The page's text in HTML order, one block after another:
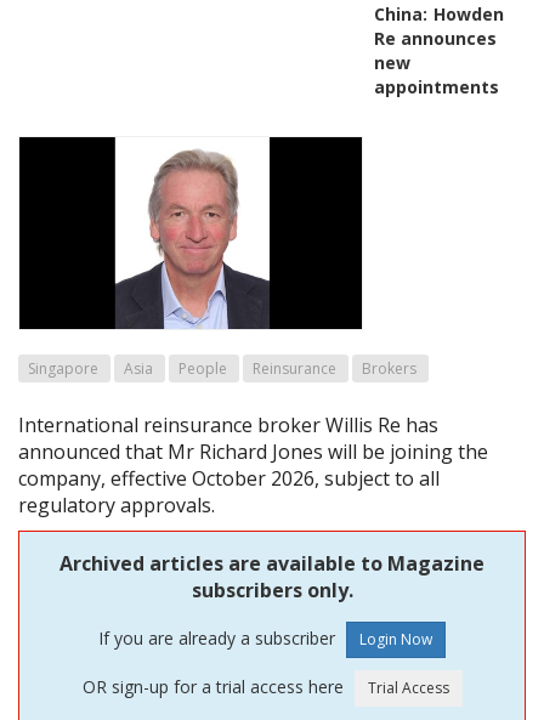
China: Howden
Re announces
new
appointments
Singapore Asia People Reinsurance Brokers
International reinsurance broker Willis Re has
announced that Mr Richard Jones will be joining the
company, effective October 2026, subject to all
regulatory approvals.
Archived articles are available to Magazine
subscribers only.
If you are already a subscriber
OR sign-up for a trial access here